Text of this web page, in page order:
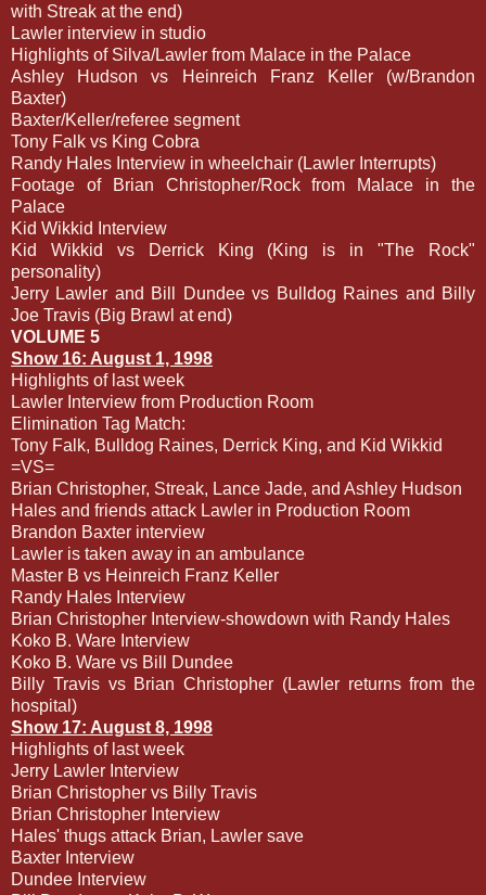
with Streak at the end)
Lawler interview in studio
Highlights of Silva/Lawler from Malace in the Palace
Ashley Hudson vs Heinreich Franz Keller (w/Brandon
Baxter)
Baxter/Keller/referee segment
Tony Falk vs King Cobra
Randy Hales Interview in wheelchair (Lawler Interrupts)
Footage of Brian Christopher/Rock from Malace in the
Palace
Kid Wikkid Interview
Kid Wikkid vs Derrick King (King is in "The Rock"
personality)
Jerry Lawler and Bill Dundee vs Bulldog Raines and Billy
Joe Travis (Big Brawl at end)
VOLUME 5
Show 16: August 1, 1998
Highlights of last week
Lawler Interview from Production Room
Elimination Tag Match:
Tony Falk, Bulldog Raines, Derrick King, and Kid Wikkid
=VS=
Brian Christopher, Streak, Lance Jade, and Ashley Hudson
Hales and friends attack Lawler in Production Room
Brandon Baxter interview
Lawler is taken away in an ambulance
Master B vs Heinreich Franz Keller
Randy Hales Interview
Brian Christopher Interview-showdown with Randy Hales
Koko B. Ware Interview
Koko B. Ware vs Bill Dundee
Billy Travis vs Brian Christopher (Lawler returns from the
hospital)
Show 17: August 8, 1998
Highlights of last week
Jerry Lawler Interview
Brian Christopher vs Billy Travis
Brian Christopher Interview
Hales' thugs attack Brian, Lawler save
Baxter Interview
Dundee Interview